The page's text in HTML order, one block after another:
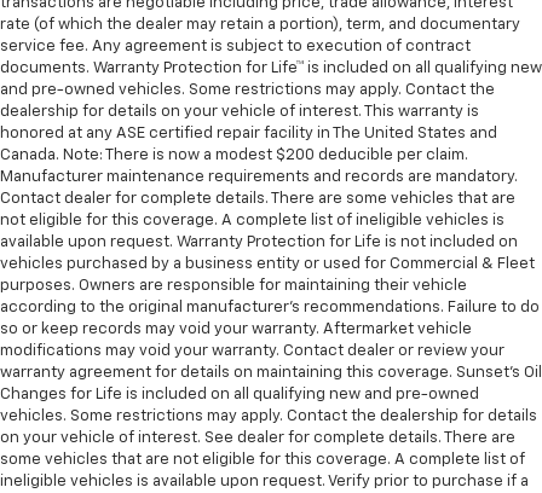
rate (of which the dealer may retain a portion), term, and documentary
service fee. Any agreement is subject to execution of contract
documents. Warranty Protection for Life™ is included on all qualifying new
and pre-owned vehicles. Some restrictions may apply. Contact the
dealership for details on your vehicle of interest. This warranty is
honored at any ASE certified repair facility in The United States and
Canada. Note: There is now a modest $200 deducible per claim.
Manufacturer maintenance requirements and records are mandatory.
Contact dealer for complete details. There are some vehicles that are
not eligible for this coverage. A complete list of ineligible vehicles is
available upon request. Warranty Protection for Life is not included on
vehicles purchased by a business entity or used for Commercial & Fleet
purposes. Owners are responsible for maintaining their vehicle
according to the original manufacturer’s recommendations. Failure to do
so or keep records may void your warranty. Aftermarket vehicle
modifications may void your warranty. Contact dealer or review your
warranty agreement for details on maintaining this coverage. Sunset’s Oil
Changes for Life is included on all qualifying new and pre-owned
vehicles. Some restrictions may apply. Contact the dealership for details
on your vehicle of interest. See dealer for complete details. There are
some vehicles that are not eligible for this coverage. A complete list of
ineligible vehicles is available upon request. Verify prior to purchase if a